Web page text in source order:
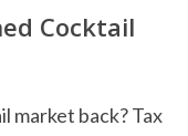
Cocktail
market back? Tax